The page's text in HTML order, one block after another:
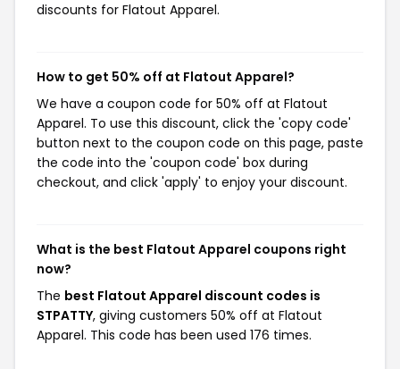
discounts for Flatout Apparel.
How to get 50% off at Flatout Apparel?
We have a coupon code for 50% off at Flatout
Apparel. To use this discount, click the 'copy code'
button next to the coupon code on this page, paste
the code into the 'coupon code' box during
checkout, and click 'apply' to enjoy your discount.
What is the best Flatout Apparel coupons right
now?
The best Flatout Apparel discount codes is
STPATTY, giving customers 50% off at Flatout
Apparel. This code has been used 176 times.